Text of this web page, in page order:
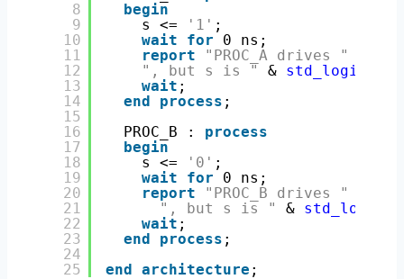
8
9
10
11
12
13
14
15
16
17
18
19
20
21
22
23
24
25
begin
s <=
'1' ;
wait
for
0 ns;
report
"PROC_A drives "
", but s is "
& std_logic
wait ;
end
process ;
PROC_B : process
begin
s <=
'0' ;
wait
for
0 ns;
report
"PROC_B drives "
", but s is "
& std_logic
wait ;
end
process ;
end architecture ;